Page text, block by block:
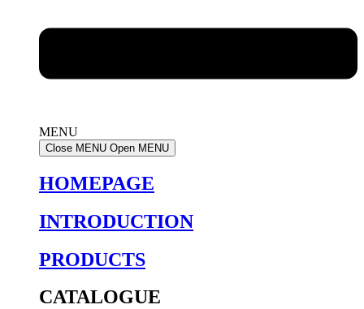
MENU
Close MENU Open MENU
HOMEPAGE
INTRODUCTION
PRODUCTS
CATALOGUE